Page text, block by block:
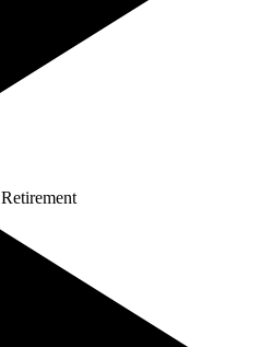
Retirement